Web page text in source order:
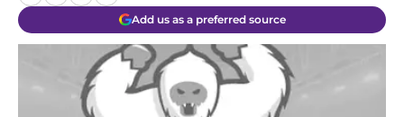
Add us as a preferred source